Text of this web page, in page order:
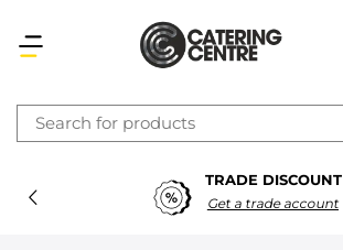
TRADE DISCOUNT
Get a trade account
Latest searches:Delete all